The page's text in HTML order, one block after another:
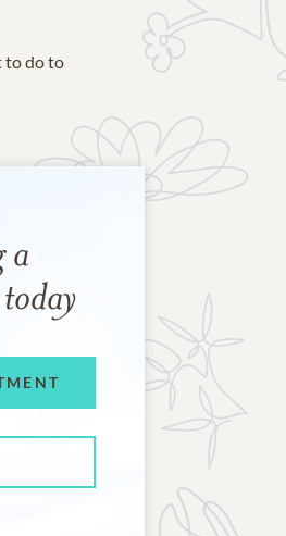
to do to
a